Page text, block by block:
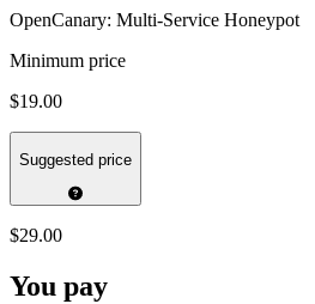
OpenCanary: Multi-Service Honeypot
Minimum price
$19.00
Suggested price
$29.00
You pay